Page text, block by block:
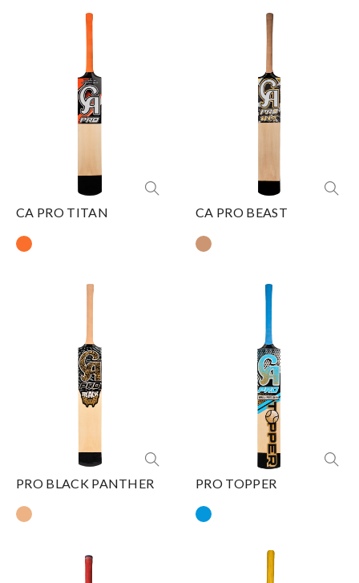
CA PRO TITAN CA PRO BEAST
PRO BLACK PANTHER PRO TOPPER